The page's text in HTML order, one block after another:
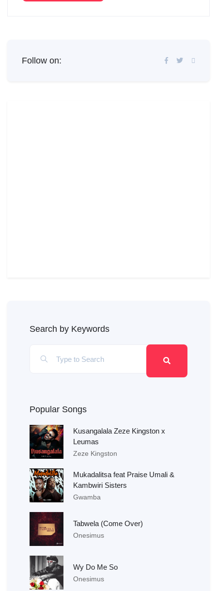
Follow on:
Search by Keywords
Popular Songs
Kusangalala Zeze Kingston x
Leumas
Zeze Kingston
Mukadalitsa feat Praise Umali &
Kambwiri Sisters
Gwamba
Tabwela (Come Over)
Onesimus
Wy Do Me So
Onesimus